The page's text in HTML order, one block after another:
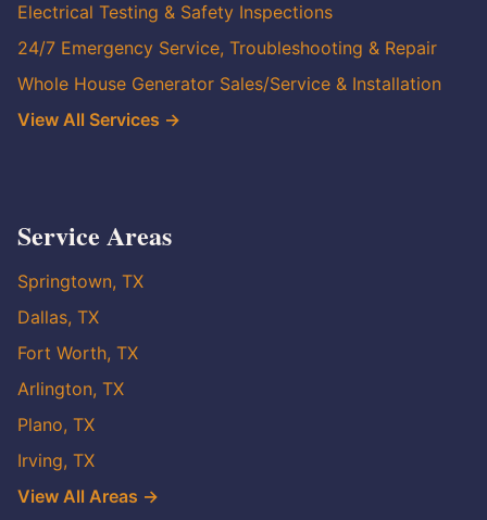
Electrical Testing & Safety Inspections
24/7 Emergency Service, Troubleshooting & Repair
Whole House Generator Sales/Service & Installation
View All Services →
Service Areas
Springtown, TX
Dallas, TX
Fort Worth, TX
Arlington, TX
Plano, TX
Irving, TX
View All Areas →